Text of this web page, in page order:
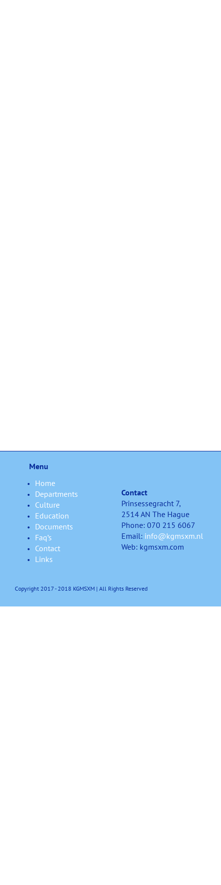
Menu
Home
Departments
Culture
Education
Documents
Faq’s
Contact
Links
Contact
Prinsessegracht 7,
2514 AN The Hague
Phone: 070 215 6067
Email: info@kgmsxm.nl
Web: kgmsxm.com
Copyright 2017 - 2018 KGMSXM | All Rights Reserved